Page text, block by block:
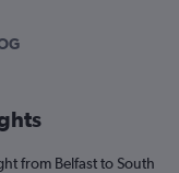
from Belfast to South